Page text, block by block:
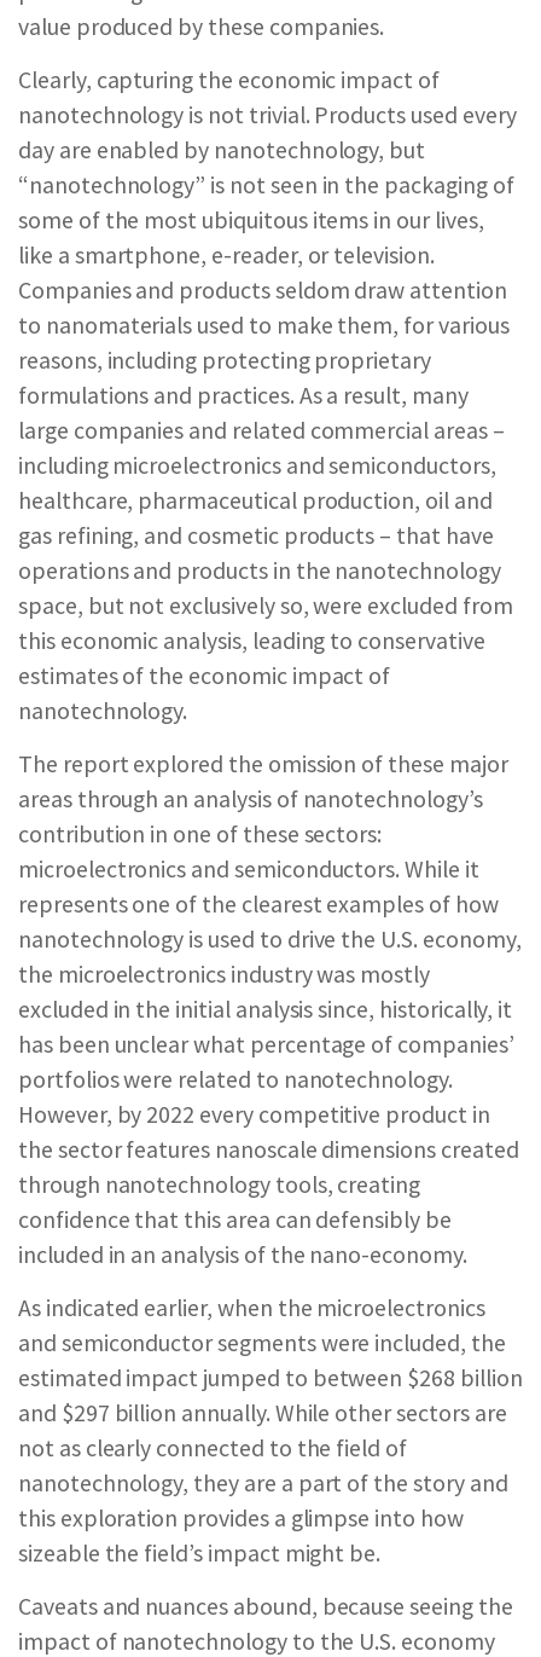
value produced by these companies.
Clearly, capturing the economic impact of
nanotechnology is not trivial. Products used every
day are enabled by nanotechnology, but
“nanotechnology” is not seen in the packaging of
some of the most ubiquitous items in our lives,
like a smartphone, e-reader, or television.
Companies and products seldom draw attention
to nanomaterials used to make them, for various
reasons, including protecting proprietary
formulations and practices. As a result, many
large companies and related commercial areas –
including microelectronics and semiconductors,
healthcare, pharmaceutical production, oil and
gas refining, and cosmetic products – that have
operations and products in the nanotechnology
space, but not exclusively so, were excluded from
this economic analysis, leading to conservative
estimates of the economic impact of
nanotechnology.
The report explored the omission of these major
areas through an analysis of nanotechnology’s
contribution in one of these sectors:
microelectronics and semiconductors. While it
represents one of the clearest examples of how
nanotechnology is used to drive the U.S. economy,
the microelectronics industry was mostly
excluded in the initial analysis since, historically, it
has been unclear what percentage of companies’
portfolios were related to nanotechnology.
However, by 2022 every competitive product in
the sector features nanoscale dimensions created
through nanotechnology tools, creating
confidence that this area can defensibly be
included in an analysis of the nano-economy.
As indicated earlier, when the microelectronics
and semiconductor segments were included, the
estimated impact jumped to between $268 billion
and $297 billion annually. While other sectors are
not as clearly connected to the field of
nanotechnology, they are a part of the story and
this exploration provides a glimpse into how
sizeable the field’s impact might be.
Caveats and nuances abound, because seeing the
impact of nanotechnology to the U.S. economy